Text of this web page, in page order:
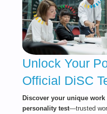
Unlock Your
Official DiSC
Discover your unique work
personality test—trusted